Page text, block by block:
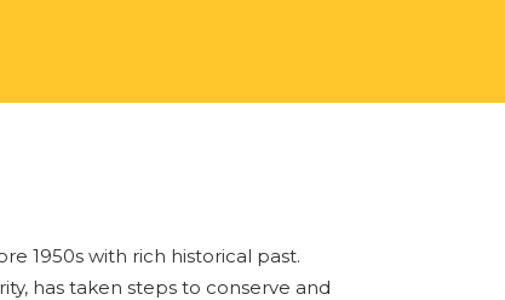
1950s with rich historical past.
has taken steps to conserve and